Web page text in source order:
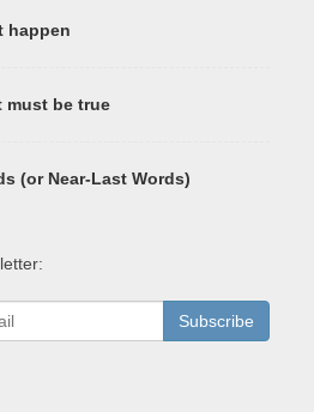
happen
must be true
(or Near-Last Words)
Subscribe